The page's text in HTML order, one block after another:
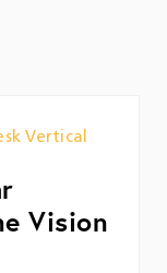
Vision